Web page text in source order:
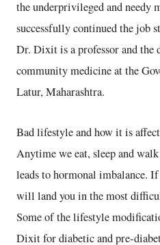
the underprivileged and needy
successfully continued the job
Dr. Dixit is a professor and the
community medicine at the
Latur, Maharashtra.
Bad lifestyle and how it is
Anytime we eat, sleep and
leads to hormonal imbalance.
will land you in the most
Some of the lifestyle
Dixit for diabetic and pre-